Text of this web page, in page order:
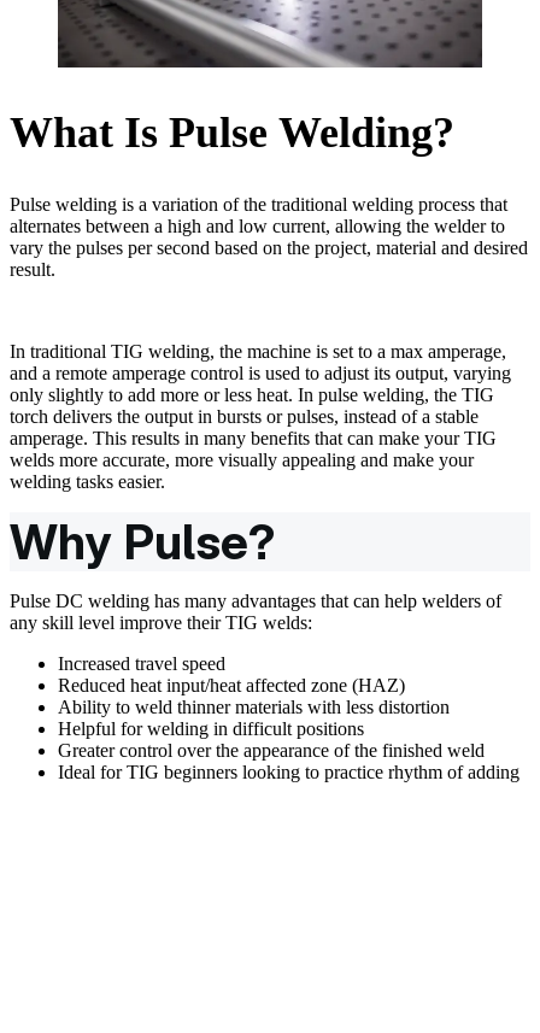
What Is Pulse Welding?
Pulse welding is a variation of the traditional welding process that
alternates between a high and low current, allowing the welder to
vary the pulses per second based on the project, material and desired
result.
In traditional TIG welding, the machine is set to a max amperage,
and a remote amperage control is used to adjust its output, varying
only slightly to add more or less heat. In pulse welding, the TIG
torch delivers the output in bursts or pulses, instead of a stable
amperage. This results in many benefits that can make your TIG
welds more accurate, more visually appealing and make your
welding tasks easier.
Why Pulse?
Pulse DC welding has many advantages that can help welders of
any skill level improve their TIG welds:
Increased travel speed
Reduced heat input/heat affected zone (HAZ)
Ability to weld thinner materials with less distortion
Helpful for welding in difficult positions
Greater control over the appearance of the finished weld
Ideal for TIG beginners looking to practice rhythm of adding